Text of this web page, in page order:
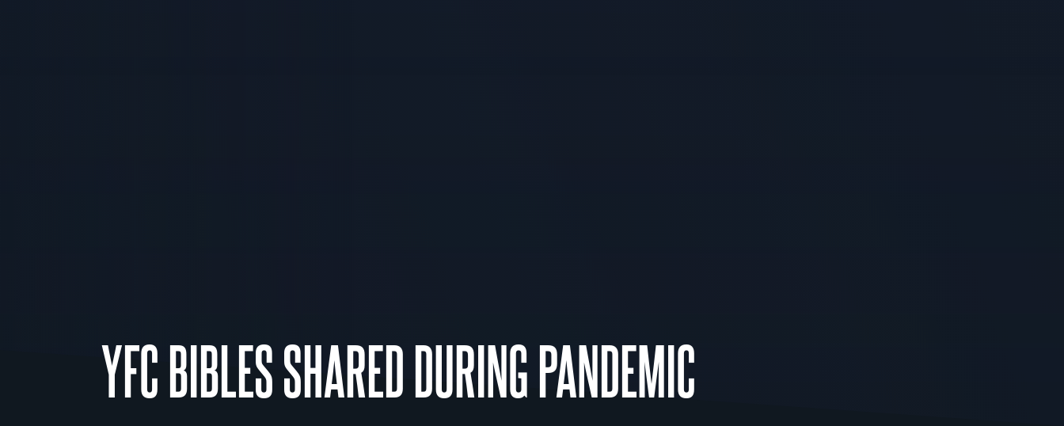
YFC BIBLES SHARED DURING PANDEMIC